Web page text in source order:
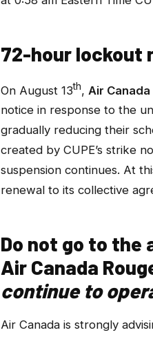
72-hour lockout
On August 13th, Air
notice in response to the
gradually reducing their
created by CUPE’s strike
suspension continues. At
renewal to its collective
Do not go to the
Air Canada
continue to
Air Canada is strongly